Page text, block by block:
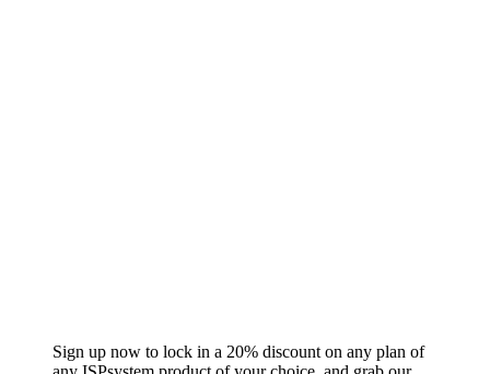
Sign up now to lock in a 20% discount on any plan of